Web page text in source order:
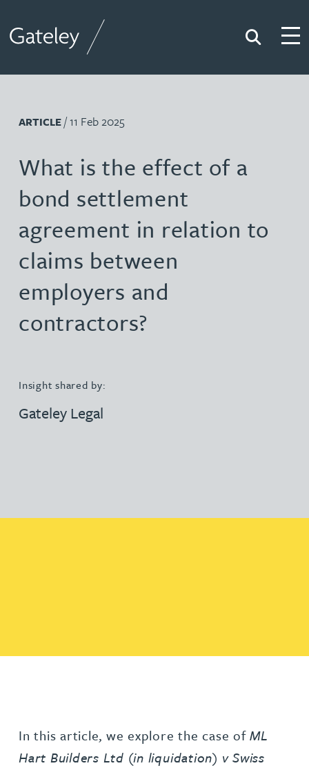
Search
ARTICLE/ 11 Feb 2025
What is the effect of a
bond settlement
agreement in relation to
claims between
employers and
contractors?
Insight shared by:
Gateley Legal
In this article, we explore the case ofML
Hart Builders Ltd (in liquidation) v Swiss